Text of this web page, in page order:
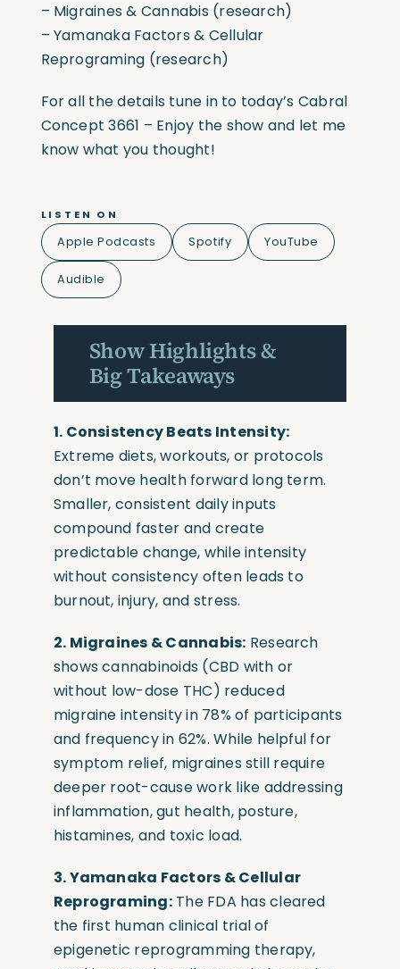
– Migraines & Cannabis (research)
– Yamanaka Factors & Cellular
Reprograming (research)
For all the details tune in to today’s Cabral
Concept 3661 – Enjoy the show and let me
know what you thought!
LISTEN ON
Apple Podcasts Spotify YouTube
Audible
Show Highlights &
Big Takeaways
1. Consistency Beats Intensity:
Extreme diets, workouts, or protocols
don’t move health forward long term.
Smaller, consistent daily inputs
compound faster and create
predictable change, while intensity
without consistency often leads to
burnout, injury, and stress.
2. Migraines & Cannabis: Research
shows cannabinoids (CBD with or
without low-dose THC) reduced
migraine intensity in 78% of participants
and frequency in 62%. While helpful for
symptom relief, migraines still require
deeper root-cause work like addressing
inflammation, gut health, posture,
histamines, and toxic load.
3. Yamanaka Factors & Cellular
Reprograming:The FDA has cleared
the first human clinical trial of
epigenetic reprogramming therapy,